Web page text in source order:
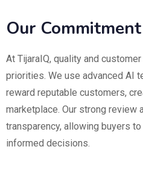
Our
At TijaraIQ, quality and
priorities. We use advanced AI
reward reputable customers,
marketplace. Our strong review
transparency, allowing buyers
informed decisions.